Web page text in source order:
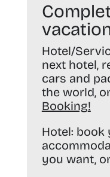
Hotel/
next hotel,
cars and
the world,
Booking!
Hotel: book
you want,